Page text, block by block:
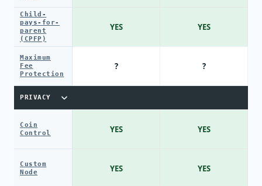
Child-
pays-for-
parent
(CPFP)
Maximum
Fee
Protection
PRIVACY
Coin
Control
Custom
Node
YES
?
YES
YES
YES
?
YES
YES